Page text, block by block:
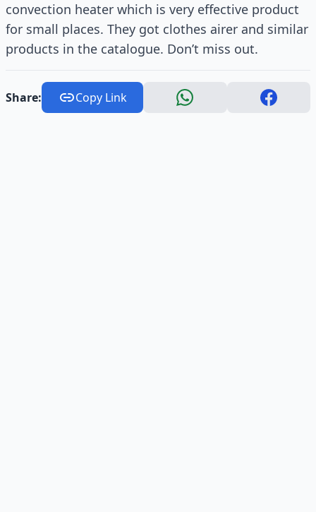
convection heater which is very effective product
for small places. They got clothes airer and similar
products in the catalogue. Don’t miss out.
Share: Copy Link